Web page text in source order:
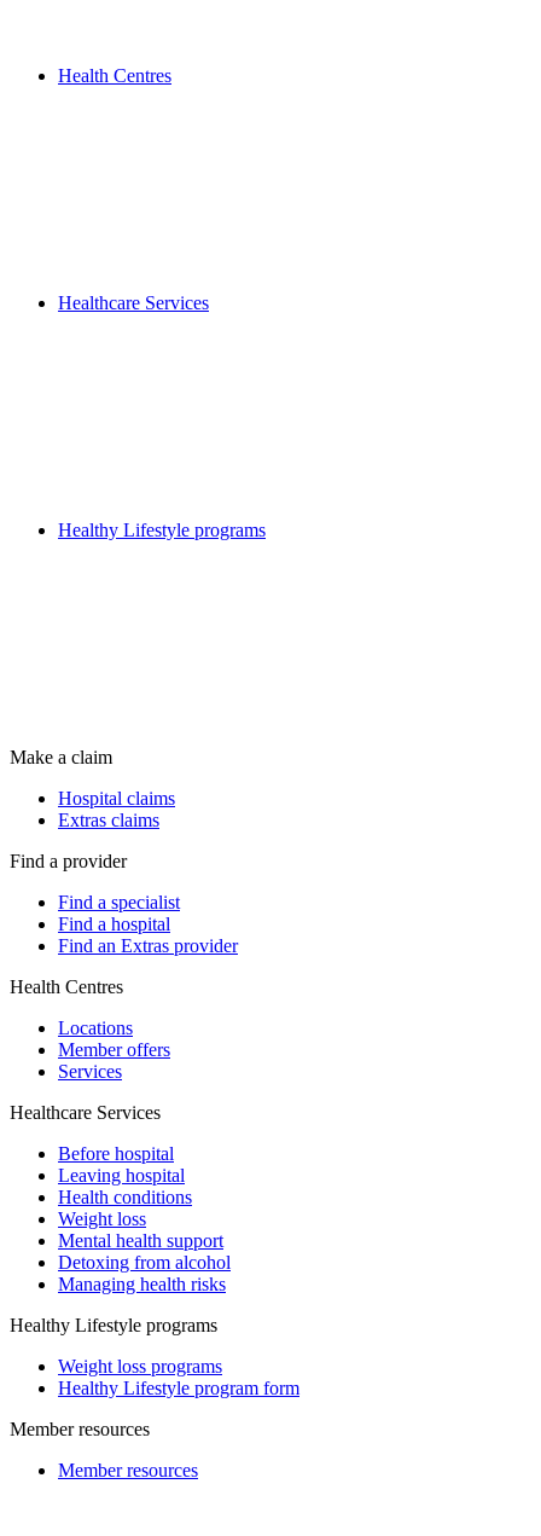
Health Centres
Healthcare Services
Healthy Lifestyle programs
Make a claim
Hospital claims
Extras claims
Find a provider
Find a specialist
Find a hospital
Find an Extras provider
Health Centres
Locations
Member offers
Services
Healthcare Services
Before hospital
Leaving hospital
Health conditions
Weight loss
Mental health support
Detoxing from alcohol
Managing health risks
Healthy Lifestyle programs
Weight loss programs
Healthy Lifestyle program form
Member resources
Member resources